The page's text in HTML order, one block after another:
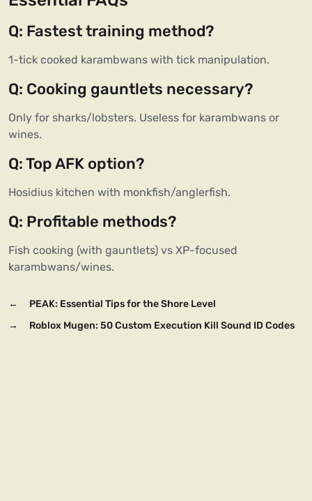
Q: Fastest training method?
1-tick cooked karambwans with tick manipulation.
Q: Cooking gauntlets necessary?
Only for sharks/lobsters. Useless for karambwans or
wines.
Q: Top AFK option?
Hosidius kitchen with monkfish/anglerfish.
Q: Profitable methods?
Fish cooking (with gauntlets) vs XP-focused
karambwans/wines.
←
PEAK: Essential Tips for the Shore Level
→
Roblox Mugen: 50 Custom Execution Kill Sound ID Codes